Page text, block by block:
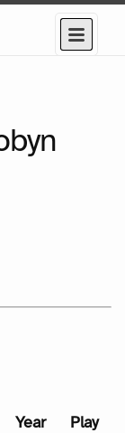
Menu
Year Play